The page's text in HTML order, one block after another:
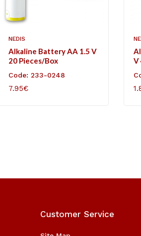
NEDIS
Alkaline Battery AA 1.5 V
20 Pieces/Box
Code: 233-0248
7.95€
ADD TO CART
V
Customer Service